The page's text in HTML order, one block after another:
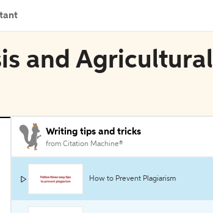
and Agricultural
Writing tips and tricks
from Citation Machine®
How to Prevent Plagiarism